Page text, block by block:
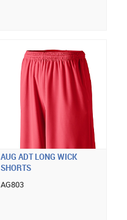
AUG ADT LONG WICK
SHORTS
AG803